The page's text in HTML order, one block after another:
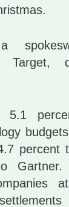
Target,
5.1
percent
Gartner.